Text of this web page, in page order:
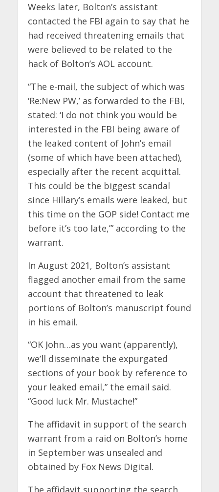
Weeks later, Bolton’s assistant
contacted the FBI again to say that he
had received threatening emails that
were believed to be related to the
hack of Bolton’s AOL account.
“The e-mail, the subject of which was
‘Re:New PW,’ as forwarded to the FBI,
stated: ‘I do not think you would be
interested in the FBI being aware of
the leaked content of John’s email
(some of which have been attached),
especially after the recent acquittal.
This could be the biggest scandal
since Hillary’s emails were leaked, but
this time on the GOP side! Contact me
before it’s too late,’” according to the
warrant.
In August 2021, Bolton’s assistant
flagged another email from the same
account that threatened to leak
portions of Bolton’s manuscript found
in his email.
“OK John…as you want (apparently),
we’ll disseminate the expurgated
sections of your book by reference to
your leaked email,” the email said.
“Good luck Mr. Mustache!”
The affidavit in support of the search
warrant from a raid on Bolton’s home
in September was unsealed and
obtained by Fox News Digital.